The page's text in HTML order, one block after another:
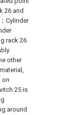
26 and
Cylinder
rack 26
other
on
25 is
around